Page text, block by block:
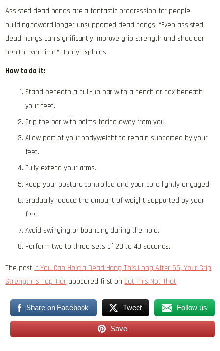
Assisted dead hangs are a fantastic progression for people
building toward longer unsupported dead hangs. “Even assisted
dead hangs can significantly improve grip strength and shoulder
health over time,” Brady explains.
How to do it:
Stand beneath a pull-up bar with a bench or box beneath
your feet.
Grip the bar with palms facing away from you.
Allow part of your bodyweight to remain supported by your
feet.
Fully extend your arms.
Keep your posture controlled and your core lightly engaged.
Gradually reduce the amount of weight supported by your
feet.
Avoid swinging or bouncing during the hold.
Perform two to three sets of 20 to 40 seconds.
The post If You Can Hold a Dead Hang This Long After 55, Your Grip
Strength Is Top-Tier appeared first on Eat This Not That.
Share on Facebook Tweet Follow us
Save